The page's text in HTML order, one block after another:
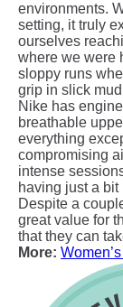
environments.
setting, it truly
ourselves
where we were
sloppy runs
grip in slick
Nike has
breathable
everything
compromising
intense
having just a bit
Despite a
great value for
that they can
More: